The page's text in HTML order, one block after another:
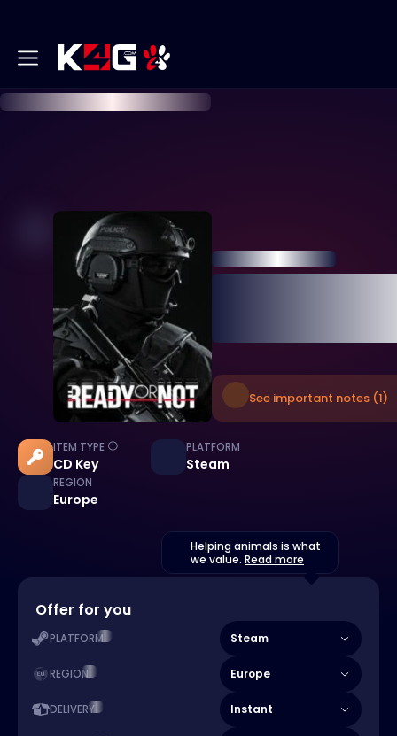
See important notes (1)
ITEM TYPE
CD Key
PLATFORM
Steam
REGION
Europe
Helping animals is what
we value. Read more
Offer for you
PLATFORM Steam
REGION Europe
DELIVERY Instant